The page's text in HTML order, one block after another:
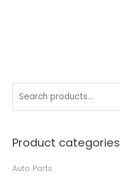
rProduct categories
Auto Parts